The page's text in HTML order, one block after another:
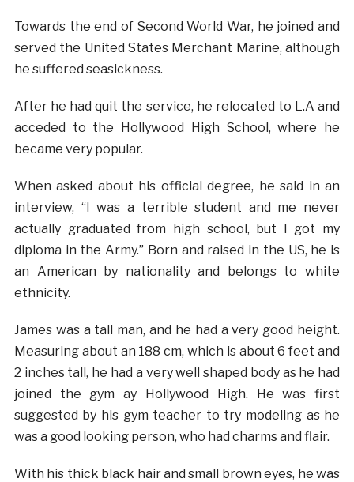
Towards the end of Second World War, he joined and
served the United States Merchant Marine, although
he suffered seasickness.
After he had quit the service, he relocated to L.A and
acceded to the Hollywood High School, where he
became very popular.
When asked about his official degree, he said in an
interview, “I was a terrible student and me never
actually graduated from high school, but I got my
diploma in the Army.” Born and raised in the US, he is
an American by nationality and belongs to white
ethnicity.
James was a tall man, and he had a very good height.
Measuring about an 188 cm, which is about 6 feet and
2 inches tall, he had a very well shaped body as he had
joined the gym ay Hollywood High. He was first
suggested by his gym teacher to try modeling as he
was a good looking person, who had charms and flair.
With his thick black hair and small brown eyes, he was